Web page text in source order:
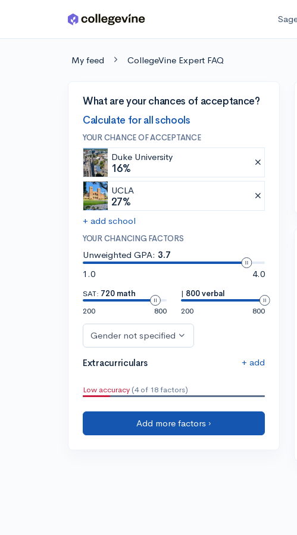
Skip to main content
My feed CollegeVine Expert FAQ
What are your chances of acceptance?
Calculate for all schools
YOUR CHANCE OF ACCEPTANCE
Duke University
16%
UCLA
27%
+ add school
YOUR CHANCING FACTORS
Unweighted GPA: 3.7
1.0
4.0
SAT: 720 math
200
800
| 800 verbal
200
800
Gender not specified
Extracurriculars + add
Low accuracy (4 of 18 factors)
Add more factors ›